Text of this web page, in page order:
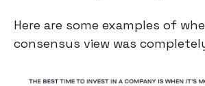
Here are some examples of
consensus view was